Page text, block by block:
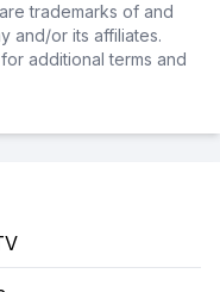
trademarks of and
and/or its affiliates.
additional terms and